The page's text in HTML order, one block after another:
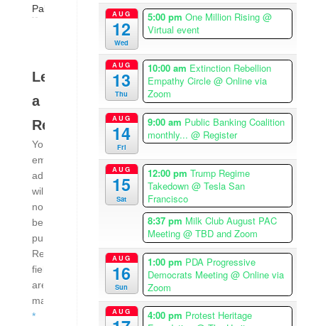
Palestine
Leave
a
Reply
Your
email
address
will
not
be
published.
Required
fields
are
marked
*
AUG
12
Wed
5:00 pm One Million Rising @
Virtual event
AUG
13
Thu
10:00 am Extinction Rebellion
Empathy Circle @ Online via
Zoom
AUG
14
Fri
9:00 am Public Banking Coalition
monthly... @ Register
AUG
15
Sat
12:00 pm Trump Regime
Takedown @ Tesla San
Francisco
8:37 pm Milk Club August PAC
Meeting @ TBD and Zoom
AUG
16
Sun
1:00 pm PDA Progressive
Democrats Meeting @ Online via
Zoom
AUG 4:00 pm Protest Heritage